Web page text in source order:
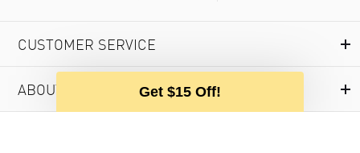
CUSTOMER SERVICE
ABOUT WATCHMAXXGet $15 Off!